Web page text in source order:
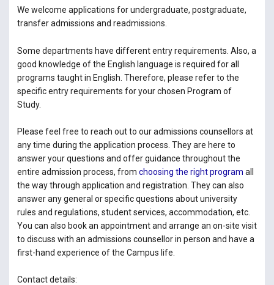
We welcome applications for undergraduate, postgraduate,
transfer admissions and readmissions.
Some departments have different entry requirements. Also, a
good knowledge of the English language is required for all
programs taught in English. Therefore, please refer to the
specific entry requirements for your chosen Program of
Study.
Please feel free to reach out to our admissions counsellors at
any time during the application process. They are here to
answer your questions and offer guidance throughout the
entire admission process, from choosing the right program all
the way through application and registration. They can also
answer any general or specific questions about university
rules and regulations, student services, accommodation, etc.
You can also book an appointment and arrange an on-site visit
to discuss with an admissions counsellor in person and have a
first-hand experience of the Campus life.
Contact details: